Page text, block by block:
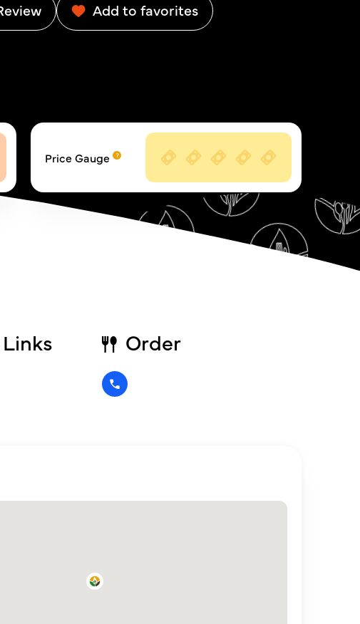
Add to favorites
Price Gauge
Order